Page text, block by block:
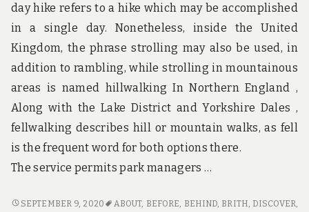
day hike refers to a hike which may be accomplished
in a single day. Nonetheless, inside the United
Kingdom, the phrase strolling may also be used, in
addition to rambling, while strolling in mountainous
areas is named hillwalking In Northern England ,
Along with the Lake District and Yorkshire Dales ,
fellwalking describes hill or mountain walks, as fell
is the frequent word for both options there.
The service permits park managers …
WHAT
SEPTEMBER 9, 2020 ABOUT, BEFORE, BEHIND, BRITH, DISCOVER,